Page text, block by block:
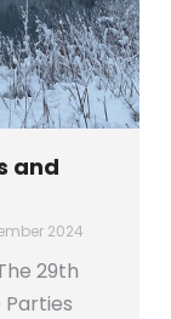
and
2024
29th